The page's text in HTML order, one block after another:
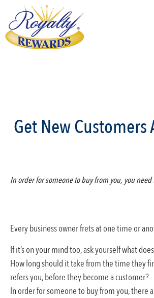
Get New Customers
In order for someone to buy from you, you
Every business owner frets at one time or
If it’s on your mind too, ask yourself what
How long should it take from the time they
refers you, before they become a customer?
In order for someone to buy from you, there